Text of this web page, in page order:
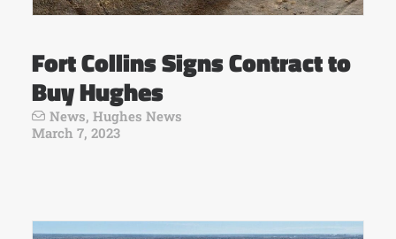
Fort Collins Signs Contract to
Buy Hughes
News, Hughes News
March 7, 2023